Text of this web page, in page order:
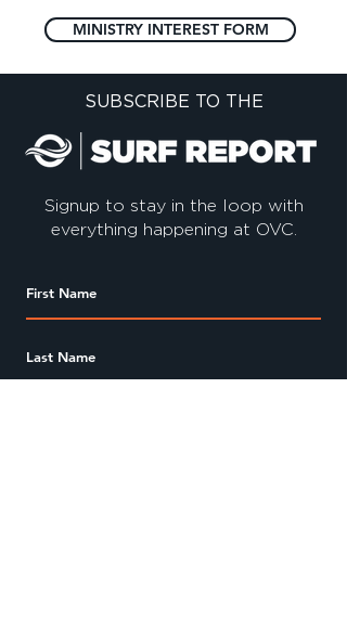
MINISTRY INTEREST FORM
SUBSCRIBE TO THE
Signup to stay in the loop with
everything happening at OVC.